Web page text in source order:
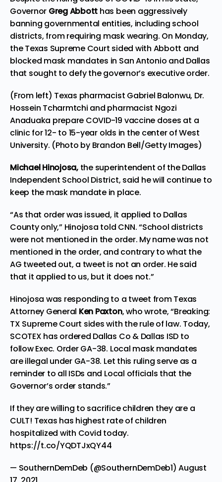
Governor Greg Abbott has been aggressively
banning governmental entities, including school
districts, from requiring mask wearing. On Monday,
the Texas Supreme Court sided with Abbott and
blocked mask mandates in San Antonio and Dallas
that sought to defy the governor’s executive order.
(From left) Texas pharmacist Gabriel Balonwu, Dr.
Hossein Tcharmtchi and pharmacist Ngozi
Anaduaka prepare COVID-19 vaccine doses at a
clinic for 12- to 15-year olds in the center of West
University. (Photo by Brandon Bell/Getty Images)
Michael Hinojosa, the superintendent of the Dallas
Independent School District, said he will continue to
keep the mask mandate in place.
“As that order was issued, it applied to Dallas
County only,” Hinojosa told CNN. “School districts
were not mentioned in the order. My name was not
mentioned in the order, and contrary to what the
AG tweeted out, a tweet is not an order. He said
that it applied to us, but it does not.”
Hinojosa was responding to a tweet from Texas
Attorney General Ken Paxton, whowrote, “Breaking:
TX Supreme Court sides with the rule of law. Today,
SCOTEX has ordered Dallas Co & Dallas ISD to
follow Exec. Order GA-38. Local mask mandates
are illegal under GA-38. Let this ruling serve as a
reminder to all ISDs and Local officials that the
Governor’s order stands.”
If they are willing to sacrifice children they are a
CULT! Texas has highest rate of children
hospitalized with Covid today.
https://t.co/YQDTJxQY44
— SouthernDemDeb (@SouthernDemDeb1)August